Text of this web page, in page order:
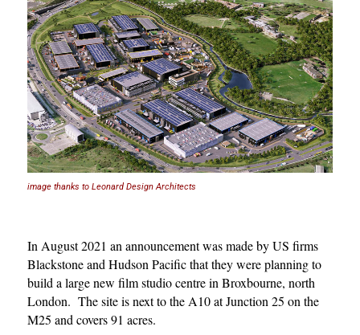
image thanks to Leonard Design Architects
In August 2021 an announcement was made by US firms
Blackstone and Hudson Pacific that they were planning to
build a large new film studio centre in Broxbourne, north
London.The site is next to the A10 at Junction 25 on the
M25 and covers 91 acres.